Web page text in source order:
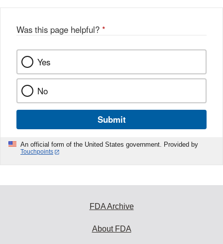
Was this page helpful? *
Yes
No
Submit
An official form of the United States government. Provided by
Touchpoints
FDA Archive
About FDA